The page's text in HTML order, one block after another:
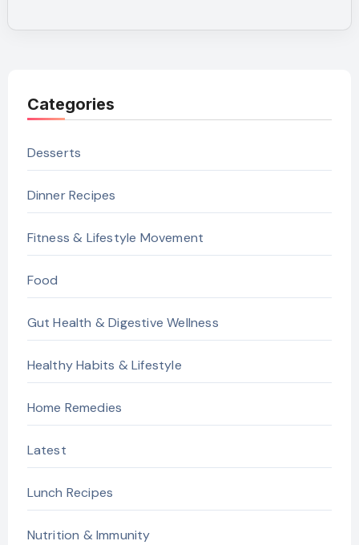
Categories
Desserts
Dinner Recipes
Fitness & Lifestyle Movement
Food
Gut Health & Digestive Wellness
Healthy Habits & Lifestyle
Home Remedies
Latest
Lunch Recipes
Nutrition & Immunity